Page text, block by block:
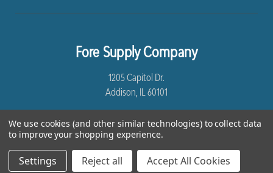
Fore Supply Company
1205 Capitol Dr.
Addison, IL 60101
8005435430
*Free Shipping excludes Linen and Drop Ship Orders
We use cookies (and other similar technologies) to collect data
to improve your shopping experience.
Settings Reject all Accept All Cookies